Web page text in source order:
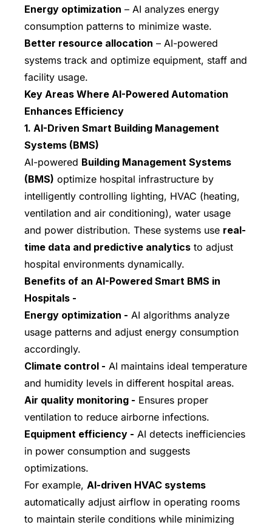
Energy optimization – AI analyzes energy
consumption patterns to minimize waste.
Better resource allocation – AI-powered
systems track and optimize equipment, staff and
facility usage.
Key Areas Where AI-Powered Automation
Enhances Efficiency
1. AI-Driven Smart Building Management
Systems (BMS)
AI-powered Building Management Systems
(BMS) optimize hospital infrastructure by
intelligently controlling lighting, HVAC (heating,
ventilation and air conditioning), water usage
and power distribution. These systems use real-
time data and predictive analytics to adjust
hospital environments dynamically.
Benefits of an AI-Powered Smart BMS in
Hospitals -
Energy optimization - AI algorithms analyze
usage patterns and adjust energy consumption
accordingly.
Climate control - AI maintains ideal temperature
and humidity levels in different hospital areas.
Air quality monitoring - Ensures proper
ventilation to reduce airborne infections.
Equipment efficiency - AI detects inefficiencies
in power consumption and suggests
optimizations.
For example, AI-driven HVAC systems
automatically adjust airflow in operating rooms
to maintain sterile conditions while minimizing